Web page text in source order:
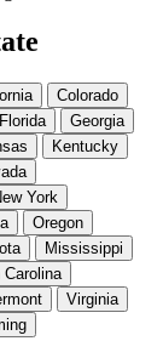
Colorado
Florida
Georgia
Kentucky
York
Oregon
Mississippi
Carolina
Virginia